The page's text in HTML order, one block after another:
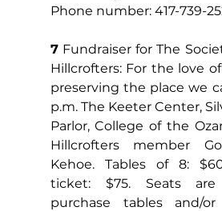
Phone number: 417-739-
7 Fundraiser for The
Hillcrofters: For the love
preserving the place we
p.m. The Keeter Center,
Parlor, College of the
Hillcrofters member
Kehoe. Tables of 8:
ticket: $75. Seats
purchase tables and/